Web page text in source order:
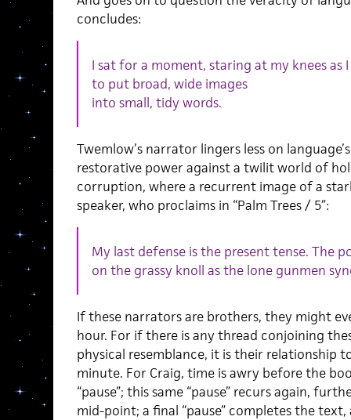
concludes:
I sat for a moment, staring at my knees as
to put broad, wide images
into small, tidy words.
Twemlow’s narrator lingers less on
restorative power against a twilit world of
corruption, where a recurrent image of a
speaker, who proclaims in “Palm Trees / 5”:
My last defense is the present tense. The
on the grassy knoll as the lone gunmen
If these narrators are brothers, they might
hour. For if there is any thread conjoining
physical resemblance, it is their relationship
minute. For Craig, time is awry before the
“pause”; this same “pause” recurs again,
mid-point; a final “pause” completes the